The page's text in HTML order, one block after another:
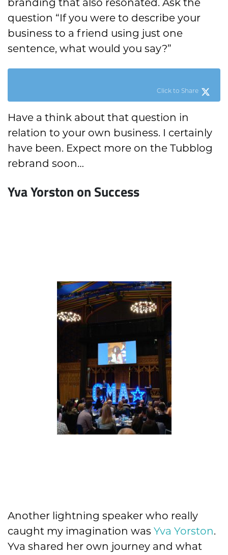
branding that also resonated. Ask the
question “If you were to describe your
business to a friend using just one
sentence, what would you say?”
Click to Share
Have a think about that question in
relation to your own business. I certainly
have been. Expect more on the Tubblog
rebrand soon…
Yva Yorston on Success
Another lightning speaker who really
caught my imagination was Yva Yorston.
Yva shared her own journey and what